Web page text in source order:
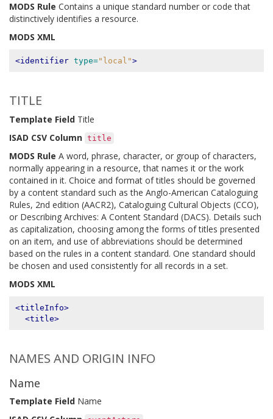
MODS Rule Contains a unique standard number or code that
distinctively identifies a resource.
MODS XML
<identifier type="local">
TITLE
Template Field Title
ISAD CSV Column title
MODS Rule A word, phrase, character, or group of characters,
normally appearing in a resource, that names it or the work
contained in it. Choice and format of titles should be governed
by a content standard such as the Anglo-American Cataloguing
Rules, 2nd edition (AACR2), Cataloguing Cultural Objects (CCO),
or Describing Archives: A Content Standard (DACS). Details such
as capitalization, choosing among the forms of titles presented
on an item, and use of abbreviations should be determined
based on the rules in a content standard. One standard should
be chosen and used consistently for all records in a set.
MODS XML
<titleInfo>
<title>
NAMES AND ORIGIN INFO
Name
Template Field Name